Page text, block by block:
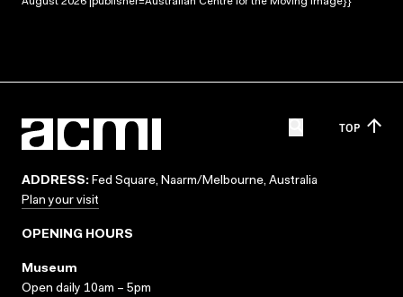
TOP
ADDRESS: Fed Square, Naarm/Melbourne, Australia
Plan your visit
OPENING HOURS
Museum
Open daily 10am – 5pm